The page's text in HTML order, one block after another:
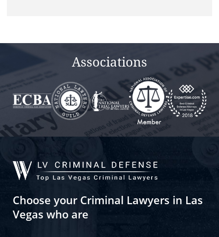
Associations
Choose your Criminal Lawyers in Las
Vegas who are